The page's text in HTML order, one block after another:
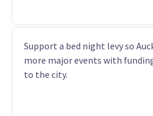
Support a bed night levy so
more major events with
to the city.